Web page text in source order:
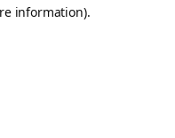
information).